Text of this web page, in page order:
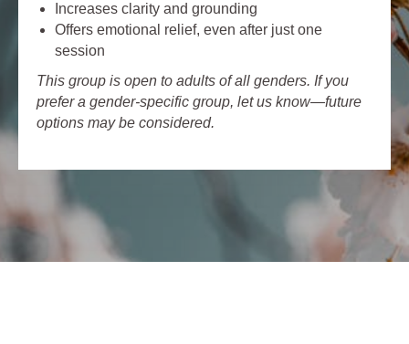
Increases clarity and grounding
Offers emotional relief, even after just one
session
This group is open to adults of all genders. If you
prefer a gender-specific group, let us know—future
options may be considered.